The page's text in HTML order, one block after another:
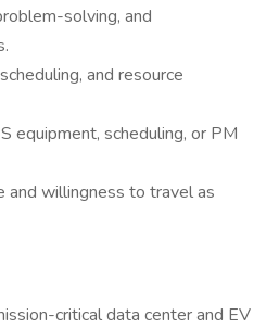
solving, and
and resource
equipment, scheduling, or PM
and willingness to travel as
critical data center and EV